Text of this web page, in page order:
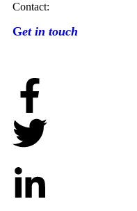
Contact:
Get in touch